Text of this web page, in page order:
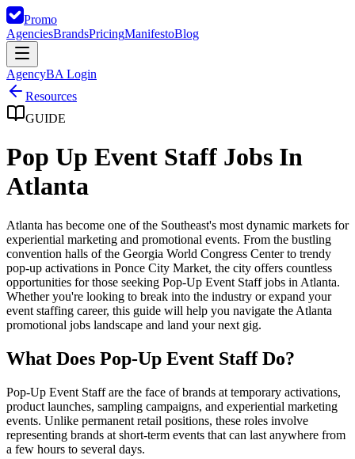
Promo
AgenciesBrandsPricingManifestoBlog
AgencyBA Login
Resources
GUIDE
Pop Up Event Staff Jobs In
Atlanta
Atlanta has become one of the Southeast's most dynamic markets for
experiential marketing and promotional events. From the bustling
convention halls of the Georgia World Congress Center to trendy
pop-up activations in Ponce City Market, the city offers countless
opportunities for those seeking Pop-Up Event Staff jobs in Atlanta.
Whether you're looking to break into the industry or expand your
event staffing career, this guide will help you navigate the Atlanta
promotional jobs landscape and land your next gig.
What Does Pop-Up Event Staff Do?
Pop-Up Event Staff are the face of brands at temporary activations,
product launches, sampling campaigns, and experiential marketing
events. Unlike permanent retail positions, these roles involve
representing brands at short-term events that can last anywhere from
a few hours to several days.